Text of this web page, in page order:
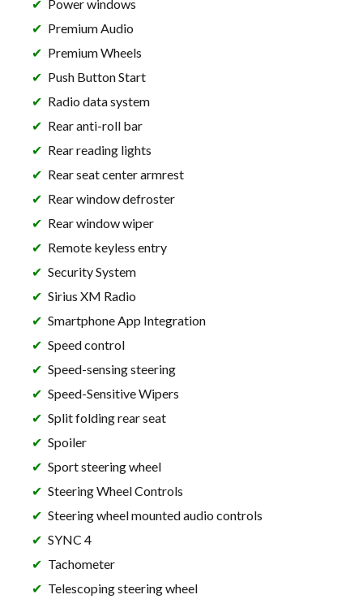
Power windows
Premium Audio
Premium Wheels
Push Button Start
Radio data system
Rear anti-roll bar
Rear reading lights
Rear seat center armrest
Rear window defroster
Rear window wiper
Remote keyless entry
Security System
Sirius XM Radio
Smartphone App Integration
Speed control
Speed-sensing steering
Speed-Sensitive Wipers
Split folding rear seat
Spoiler
Sport steering wheel
Steering Wheel Controls
Steering wheel mounted audio controls
SYNC 4
Tachometer
Telescoping steering wheel